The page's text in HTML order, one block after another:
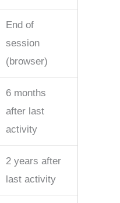
End of
session
(browser)
6 months
after last
activity
2 years after
last activity